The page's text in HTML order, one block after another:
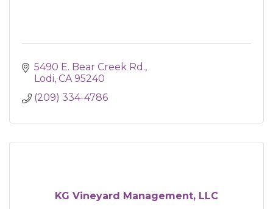
5490 E. Bear Creek Rd.
Lodi CA 95240
(209) 334-4786
KG Vineyard Management, LLC